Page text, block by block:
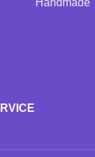
Handmade